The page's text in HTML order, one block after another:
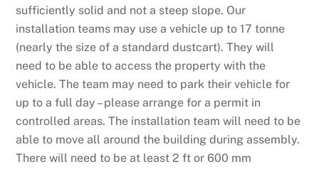
sufficiently solid and not a steep slope. Our
installation teams may use a vehicle up to 17 tonne
(nearly the size of a standard dustcart). They will
need to be able to access the property with the
vehicle. The team may need to park their vehicle for
up to a full day – please arrange for a permit in
controlled areas. The installation team will need to be
able to move all around the building during assembly.
There will need to be at least 2 ft or 600 mm